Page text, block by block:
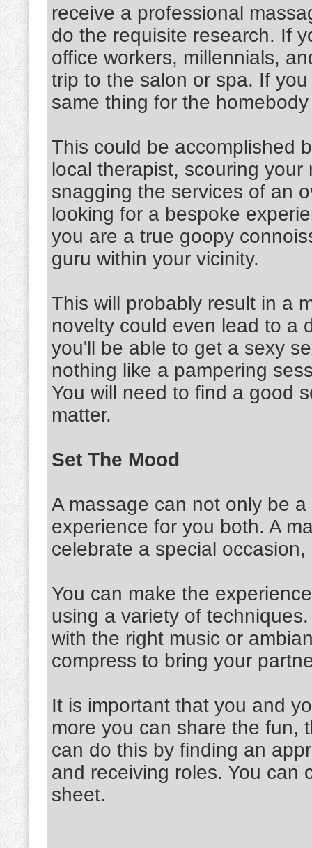
receive a professional
do the requisite research. If
office workers, millennials,
trip to the salon or spa. If
same thing for the
This could be accomplished
local therapist, scouring
snagging the services of an
looking for a bespoke
you are a true goopy
guru within your vicinity.
This will probably result in a
novelty could even lead to a
you'll be able to get a sexy
nothing like a pampering
You will need to find a good
matter.
Set The Mood
A massage can not only be
experience for you both. A
celebrate a special
You can make the
using a variety of
with the right music or
compress to bring your
It is important that you and
more you can share the fun,
can do this by finding an
and receiving roles. You can
sheet.